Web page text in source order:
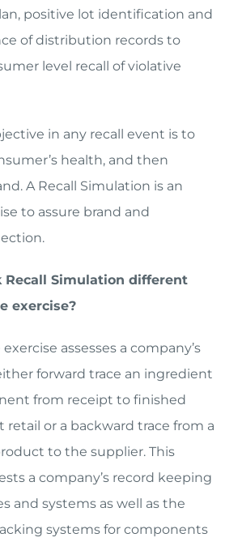
positive lot identification and
of distribution records to
level recall of violative
in any recall event is to
health, and then
A Recall Simulation is an
to assure brand and
Recall Simulation different
exercise?
assesses a company’s
forward trace an ingredient
from receipt to finished
retail or a backward trace from a
to the supplier. This
a company’s record keeping
and systems as well as the
systems for components